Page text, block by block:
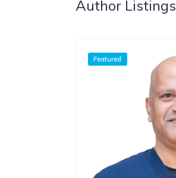
Author Listings
Featured